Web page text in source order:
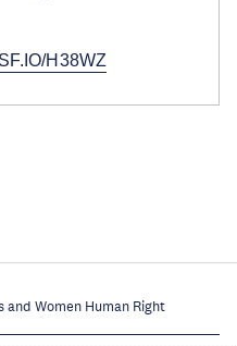
H38WZ
and Women Human Right